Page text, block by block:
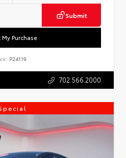
Submit
My Purchase
P24119
702.566.2000